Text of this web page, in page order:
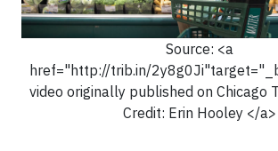
Source: <a
href="http://trib.in/
video originally published on Chicago
Credit: Erin Hooley </a>